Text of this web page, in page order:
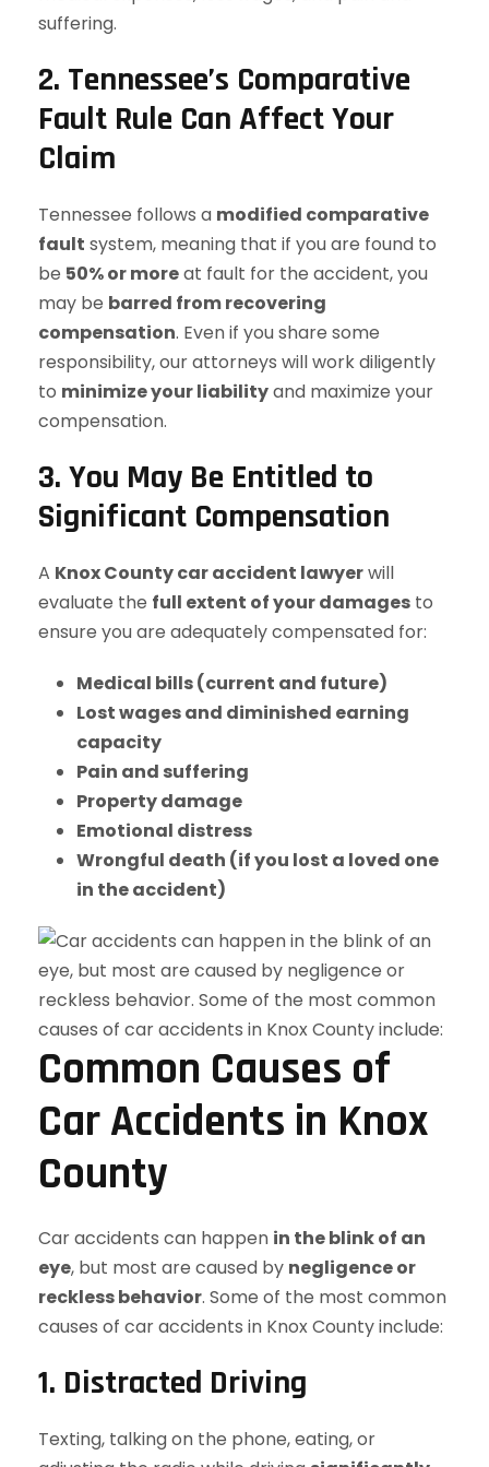
suffering.
2. Tennessee’s Comparative
Fault Rule Can Affect Your
Claim
Tennessee follows a modified comparative
fault system, meaning that if you are found to
be 50% or moreat fault for the accident, you
may be barred from recovering
compensation. Even if you share some
responsibility, our attorneys will work diligently
to minimize your liabilityand maximize your
compensation.
3. You May Be Entitled to
Significant Compensation
A Knox County car accident lawyerwill
evaluate the full extent of your damages to
ensure you are adequately compensated for:
Medical bills (current and future)
Lost wages and diminished earning
capacity
Pain and suffering
Property damage
Emotional distress
Wrongful death (if you lost a loved one
in the accident)
Common Causes of
Car Accidents in Knox
County
Car accidents can happen in the blink of an
eye, but most are caused by negligence or
reckless behavior. Some of the most common
causes of car accidents in Knox County include:
1. Distracted Driving
Texting, talking on the phone, eating, or